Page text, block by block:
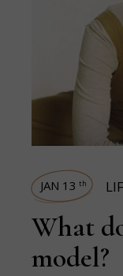
JAN 13 th
What
model?